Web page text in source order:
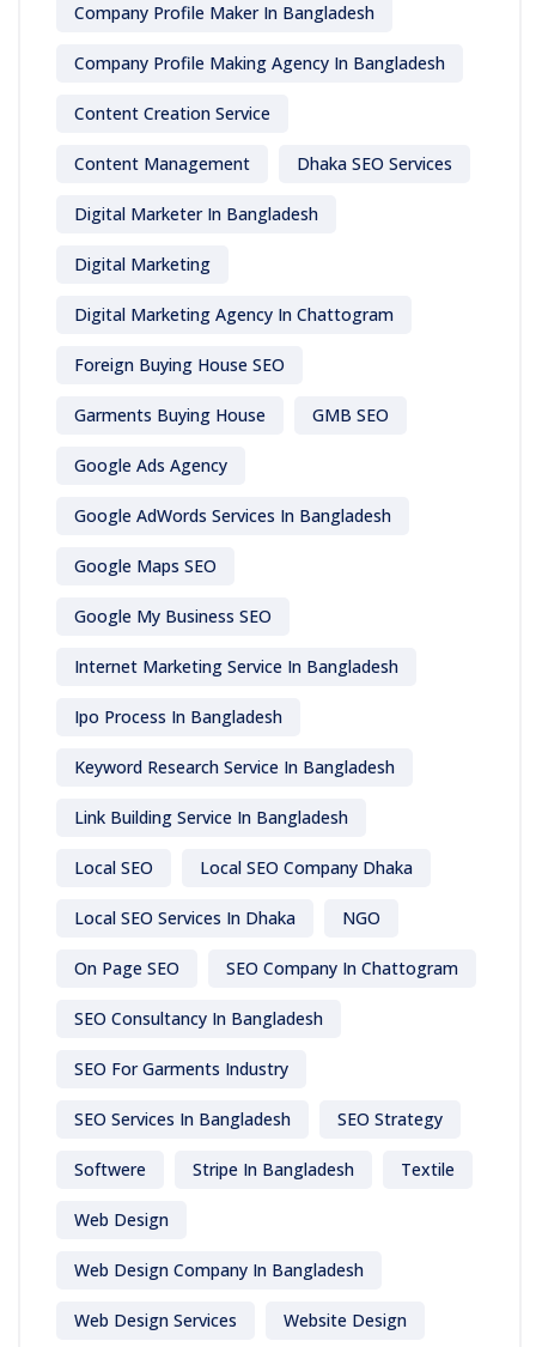
Company Profile Maker In Bangladesh
Company Profile Making Agency In Bangladesh
Content Creation Service
Content Management Dhaka SEO Services
Digital Marketer In Bangladesh
Digital Marketing
Digital Marketing Agency In Chattogram
Foreign Buying House SEO
Garments Buying House GMB SEO
Google Ads Agency
Google AdWords Services In Bangladesh
Google Maps SEO
Google My Business SEO
Internet Marketing Service In Bangladesh
Ipo Process In Bangladesh
Keyword Research Service In Bangladesh
Link Building Service In Bangladesh
Local SEO Local SEO Company Dhaka
Local SEO Services In Dhaka NGO
On Page SEO SEO Company In Chattogram
SEO Consultancy In Bangladesh
SEO For Garments Industry
SEO Services In Bangladesh SEO Strategy
Softwere Stripe In Bangladesh Textile
Web Design
Web Design Company In Bangladesh
Web Design Services Website Design